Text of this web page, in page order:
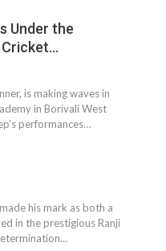
Under the
Cricket…
is making waves in
in Borivali West
performances…
his mark as both a
in the prestigious Ranji